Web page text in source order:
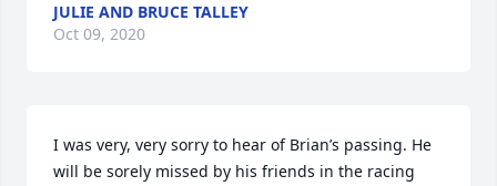
JULIE AND BRUCE TALLEY
Oct 09, 2020
I was very, very sorry to hear of Brian’s passing. He
will be sorely missed by his friends in the racing